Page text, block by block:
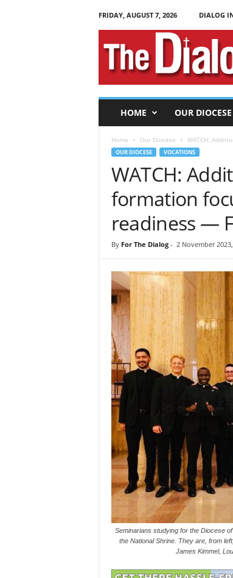
FRIDAY, AUGUST 7, 2026 DIALOG
T
HOME OUR DIOCESE
Home Our Diocese WATCH:
OUR DIOCESE VOCATIONS
WATCH:
formation
readiness —
By For The Dialog- 2 November
Seminarians studying for the Diocese
the National Shrine. They are, from
James Kimmel,